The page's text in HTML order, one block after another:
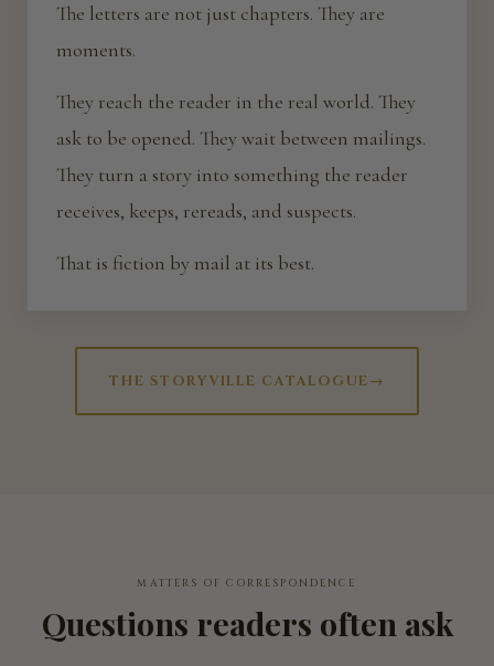
The letters are not just chapters. They are
moments.
They reach the reader in the real world. They
ask to be opened. They wait between mailings.
They turn a story into something the reader
receives, keeps, rereads, and suspects.
That is fiction by mail at its best.
THE STORYVILLE CATALOGUE→
MATTERS OF CORRESPONDENCE
Questions readers often ask